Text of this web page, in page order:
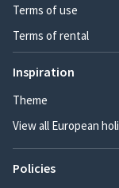
Terms of use
Terms of rental
Inspiration
Theme
View all European
Policies